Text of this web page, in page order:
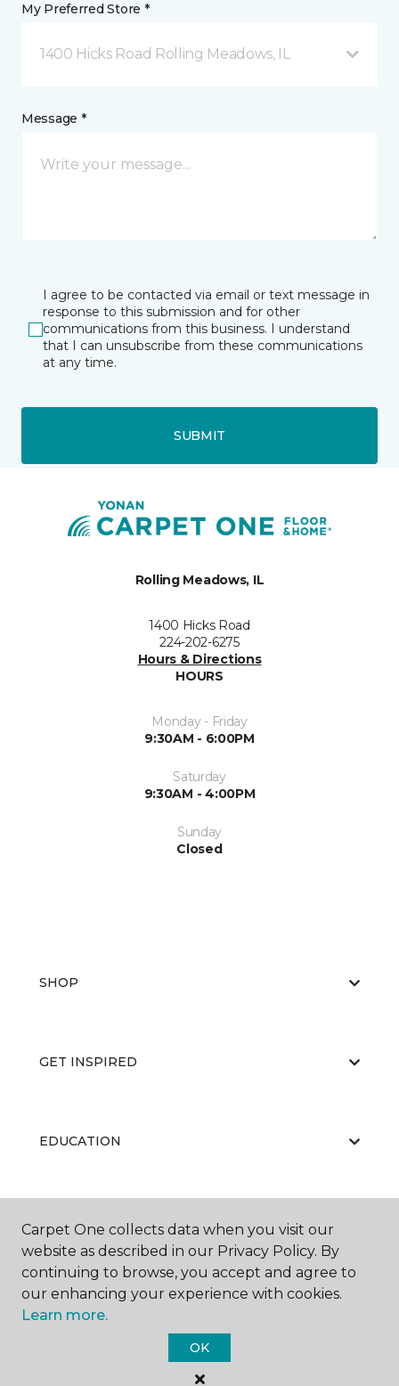
My Preferred Store *
1400 Hicks Road Rolling Meadows, IL
Message *
I agree to be contacted via email or text message in
response to this submission and for other
communications from this business. I understand
that I can unsubscribe from these communications
at any time.
SUBMIT
Rolling Meadows, IL
1400 Hicks Road
224-202-6275
Hours & Directions
HOURS
Monday - Friday
9:30AM - 6:00PM
Saturday
9:30AM - 4:00PM
Sunday
Closed
SHOP
GET INSPIRED
EDUCATION
ABOUT US
Carpet One Floor & Home.
All Rights Reserved
Carpet One collects data when you visit our
website as described in our Privacy Policy. By
continuing to browse, you accept and agree to
our enhancing your experience with cookies.
Learn more.
OK